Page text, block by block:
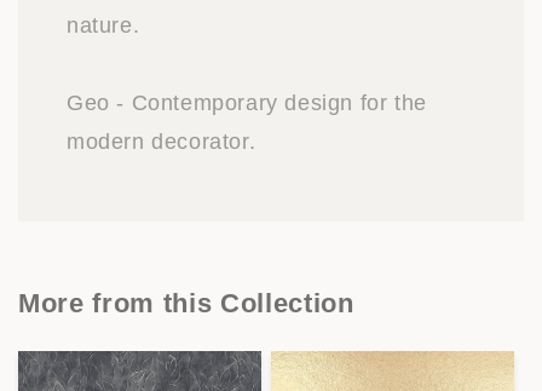
nature.
Geo - Contemporary design for the
modern decorator.
More from this Collection